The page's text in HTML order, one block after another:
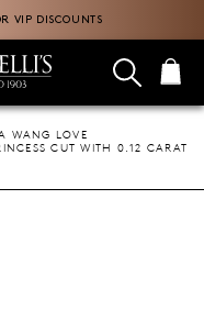
VIP DISCOUNTS
WANG LOVE
CUT WITH 0.12 CARAT